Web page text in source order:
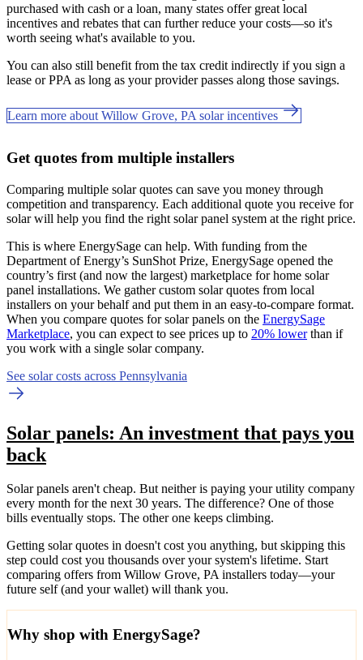
purchased with cash or a loan, many states offer great local
incentives and rebates that can further reduce your costs—so it's
worth seeing what's available to you.
You can also still benefit from the tax credit indirectly if you sign a
lease or PPA as long as your provider passes along those savings.
Learn more about Willow Grove, PA solar incentives
Get quotes from multiple installers
Comparing multiple solar quotes can save you money through
competition and transparency. Each additional quote you receive for
solar will help you find the right solar panel system at the right price.
This is where EnergySage can help. With funding from the
Department of Energy’s SunShot Prize, EnergySage opened the
country’s first (and now the largest) marketplace for home solar
panel installations. We gather custom solar quotes from local
installers on your behalf and put them in an easy-to-compare format.
When you compare quotes for solar panels on the EnergySage
Marketplace, you can expect to see prices up to 20% lowerthan if
you work with a single solar company.
See solar costs across Pennsylvania
Solar panels: An investment that pays you
back
Solar panels aren't cheap. But neither is paying your utility company
every month for the next 30 years. The difference? One of those
bills eventually stops. The other one keeps climbing.
Getting solar quotes in doesn't cost you anything, but skipping this
step could cost you thousands over your system's lifetime. Start
comparing offers from Willow Grove, PA installers today—your
future self (and your wallet) will thank you.
Why shop with EnergySage?